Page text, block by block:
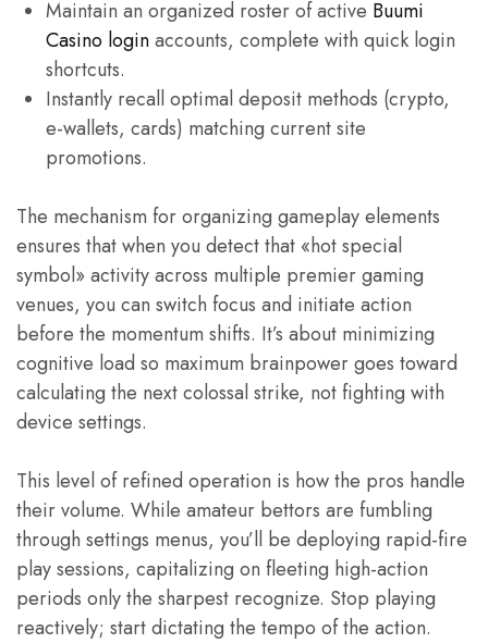
Maintain an organized roster of active Buumi
Casino loginaccounts, complete with quick login
shortcuts.
Instantly recall optimal deposit methods (crypto,
e-wallets, cards) matching current site
promotions.
The mechanism for organizing gameplay elements
ensures that when you detect that «hot special
symbol» activity across multiple premier gaming
venues, you can switch focus and initiate action
before the momentum shifts. It’s about minimizing
cognitive load so maximum brainpower goes toward
calculating the next colossal strike, not fighting with
device settings.
This level of refined operation is how the pros handle
their volume. While amateur bettors are fumbling
through settings menus, you’ll be deploying rapid-fire
play sessions, capitalizing on fleeting high-action
periods only the sharpest recognize. Stop playing
reactively; start dictating the tempo of the action.